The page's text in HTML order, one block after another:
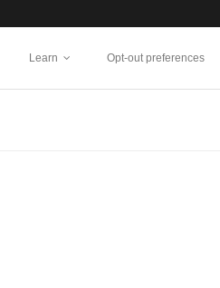
Learn Opt-out preferences